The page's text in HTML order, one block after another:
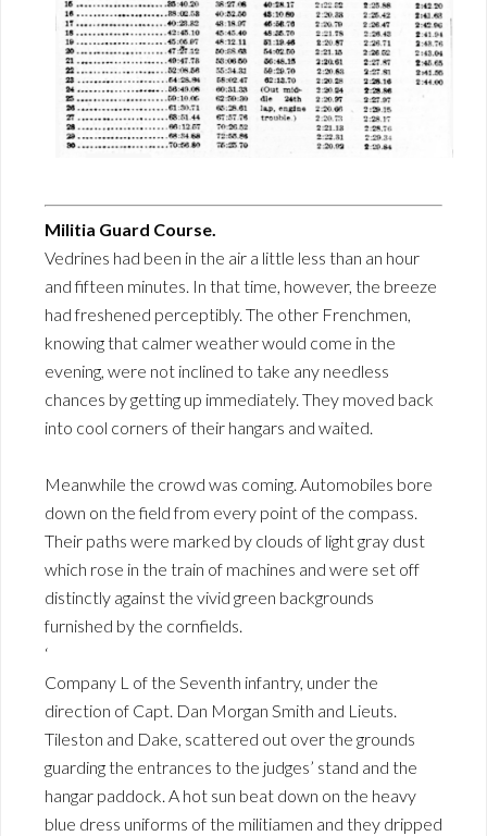
Militia Guard Course.
Vedrines had been in the air a little less than an hour
and fifteen minutes. In that time, however, the breeze
had freshened perceptibly. The other Frenchmen,
knowing that calmer weather would come in the
evening, were not inclined to take any needless
chances by getting up immediately. They moved back
into cool corners of their hangars and waited.
Meanwhile the crowd was coming. Automobiles bore
down on the field from every point of the compass.
Their paths were marked by clouds of light gray dust
which rose in the train of machines and were set off
distinctly against the vivid green backgrounds
furnished by the cornfields.
‘
Company L of the Seventh infantry, under the
direction of Capt. Dan Morgan Smith and Lieuts.
Tileston and Dake, scattered out over the grounds
guarding the entrances to the judges’ stand and the
hangar paddock. A hot sun beat down on the heavy
blue dress uniforms of the militiamen and they dripped